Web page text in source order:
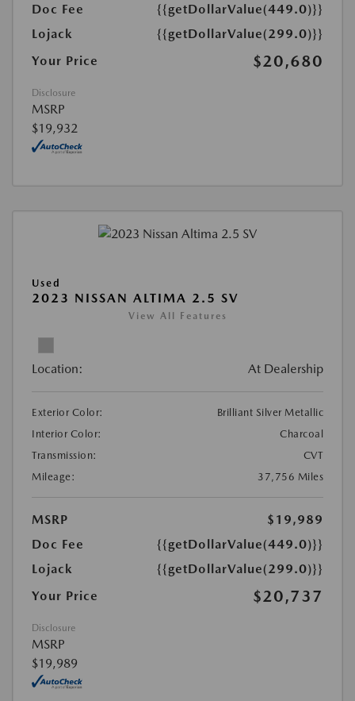
Doc Fee
{{getDollarValue(449.0)}}
Lojack
{{getDollarValue(299.0)}}
Your Price
$20,680
Disclosure
MSRP
$19,932
Used
2023 NISSAN ALTIMA 2.5 SV
View All Features
Location: At Dealership
Exterior Color:
Brilliant Silver Metallic
Interior Color:
Charcoal
Transmission:
CVT
Mileage:
37,756 Miles
MSRP
$19,989
Doc Fee
{{getDollarValue(449.0)}}
Lojack
{{getDollarValue(299.0)}}
Your Price
$20,737
Disclosure
MSRP
$19,989